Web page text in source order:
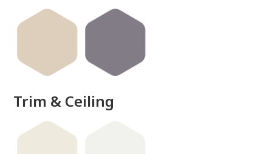
Trim & Ceiling